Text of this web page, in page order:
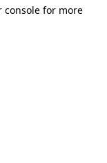
console for more